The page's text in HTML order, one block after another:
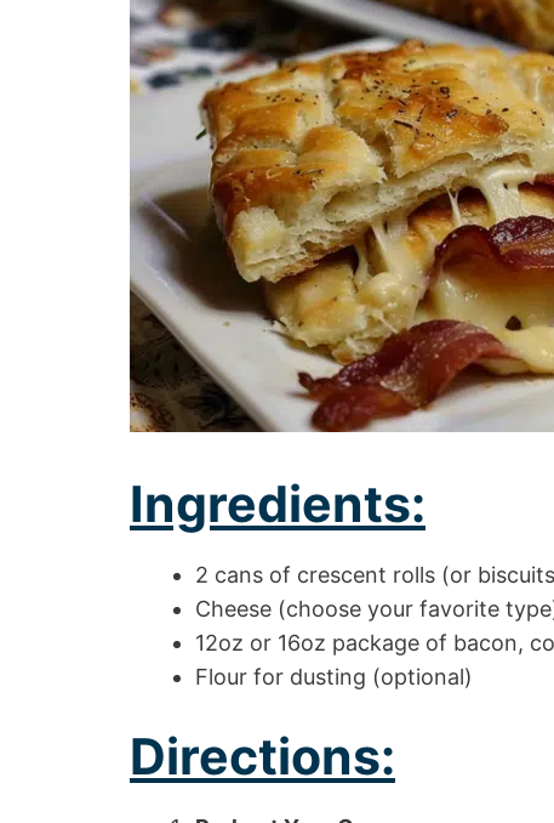
Ingredients:
2 cans of crescent rolls (or
Cheese (choose your favorite
12oz or 16oz package of bacon,
Flour for dusting (optional)
Directions: